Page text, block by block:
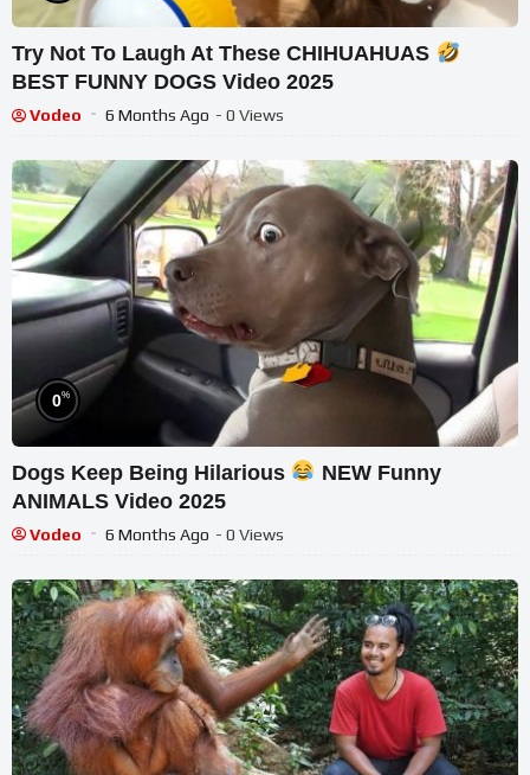
Try Not To Laugh At These CHIHUAHUAS
BEST FUNNY DOGS Video 2025
Vodeo 6 Months Ago - 0 Views
0%
Dogs Keep Being Hilarious
NEW Funny
ANIMALS Video 2025
Vodeo 6 Months Ago - 0 Views